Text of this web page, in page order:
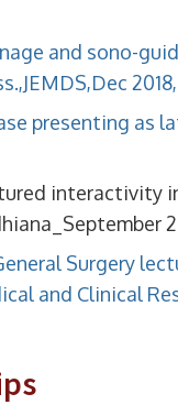
and sono-
presenting as
interactivity
Surgery
and Clinical